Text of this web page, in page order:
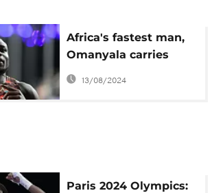
Africa's fastest man,
Omanyala carries
Kenya's hopes for a
first Olympic gold in
13/08/2024
Paris 2024 Olympics: